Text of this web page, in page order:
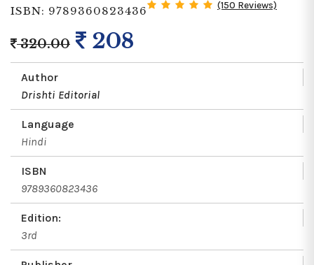
ISBN: 9789360823436 (150 Reviews)
320.00 208
Author
Drishti Editorial
Language
Hindi
ISBN
9789360823436
Edition:
3rd